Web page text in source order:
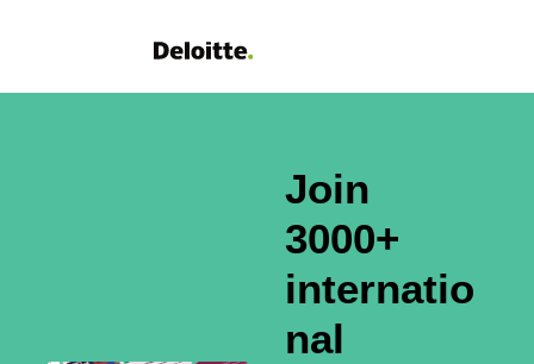
Join
3000+
internatio
nal